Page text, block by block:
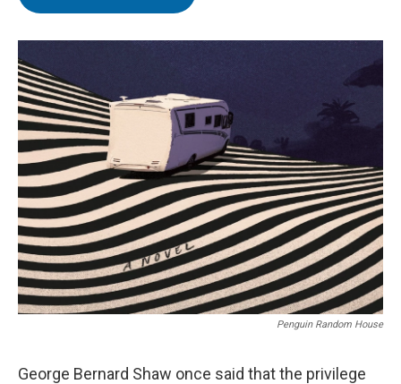
r
I
Penguin Random House
George Bernard Shaw once said that the privilege